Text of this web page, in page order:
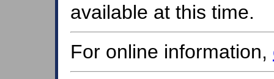
available at this time.
For online information,